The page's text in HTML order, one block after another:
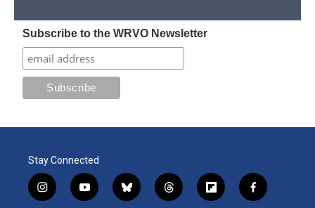
Subscribe to the WRVO Newsletter
Stay Connected
i
y
b
t
f
f